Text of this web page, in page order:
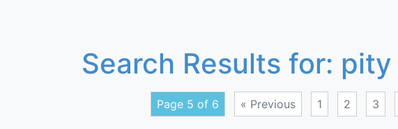
Search Results for: pity
Page 5 of 6 « Previous 1 2 3